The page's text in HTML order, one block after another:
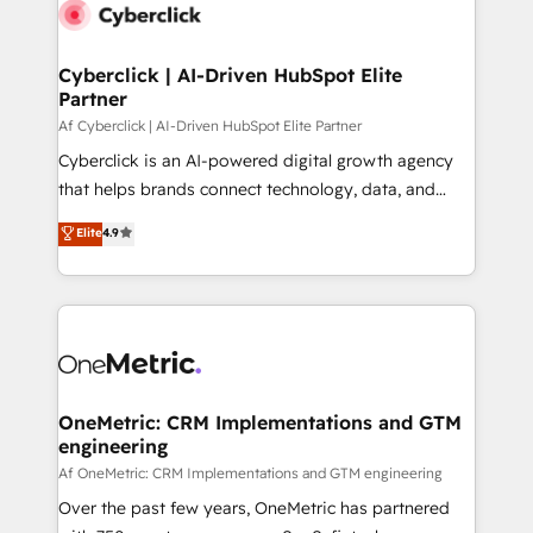
Cyberclick | AI-Driven HubSpot Elite
Partner
Af Cyberclick | AI-Driven HubSpot Elite Partner
Cyberclick is an AI-powered digital growth agency
that helps brands connect technology, data, and
creativity to achieve measurable results. Founded in
Barcelona and operating across Spain, LATAM, and
the UK, we support global companies in building
smarter marketing, sales, and customer success
Iberia (Spain & Portugal), we combine human insight
growth. Our multidisciplinary team designs solutions
that simplify complexity, boost performance, and
turn innovation into real impact. 🌍 Highlights •
HubSpot Partner since 2012 • 2022 EMEA Impact
Elite4.9
OneMetric: CRM Implementations and GTM
engineering
Af OneMetric: CRM Implementations and GTM engineering
Over the past few years, OneMetric has partnered